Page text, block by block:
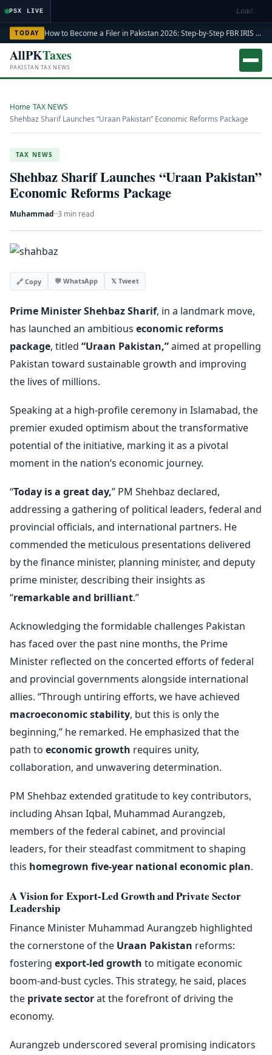
PSX LIVE Loading
TODAY How to Become a Filer in Pakistan 2026: Step-by-Step FBR IRIS ATL Registration Guide
AllPKTaxes
PAKISTAN TAX NEWS
Home TAX NEWS
Shehbaz Sharif Launches “Uraan Pakistan” Economic Reforms Package
TAX NEWS
Shehbaz Sharif Launches “Uraan Pakistan”
Economic Reforms Package
Muhammad··3 min read
🔗 Copy 💬 WhatsApp 𝕏 Tweet
Prime Minister Shehbaz Sharif, in a landmark move,
has launched an ambitious economic reforms
package, titled “Uraan Pakistan,”aimed at propelling
Pakistan toward sustainable growth and improving
the lives of millions.
Speaking at a high-profile ceremony in Islamabad, the
premier exuded optimism about the transformative
potential of the initiative, marking it as a pivotal
moment in the nation’s economic journey.
“Today is a great day,” PM Shehbaz declared,
addressing a gathering of political leaders, federal and
provincial officials, and international partners. He
commended the meticulous presentations delivered
by the finance minister, planning minister, and deputy
prime minister, describing their insights as
“remarkable and brilliant.”
Acknowledging the formidable challenges Pakistan
has faced over the past nine months, the Prime
Minister reflected on the concerted efforts of federal
and provincial governments alongside international
allies. “Through untiring efforts, we have achieved
macroeconomic stability, but this is only the
beginning,” he remarked. He emphasized that the
path to economic growth requires unity,
collaboration, and unwavering determination.
PM Shehbaz extended gratitude to key contributors,
including Ahsan Iqbal, Muhammad Aurangzeb,
members of the federal cabinet, and provincial
leaders, for their steadfast commitment to shaping
this homegrown five-year national economic plan.
A Vision for Export-Led Growth and Private Sector
Leadership
Finance Minister Muhammad Aurangzeb highlighted
the cornerstone of the Uraan Pakistan reforms:
fostering export-led growth to mitigate economic
boom-and-bust cycles. This strategy, he said, places
the private sectorat the forefront of driving the
economy.
Aurangzeb underscored several promising indicators